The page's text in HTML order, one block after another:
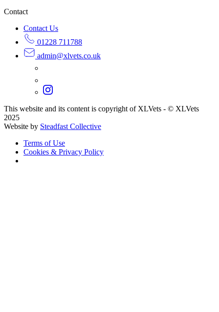
Contact
Contact Us
01228 711788
admin@xlvets.co.uk
This website and its content is copyright of XLVets - © XLVets
2025
Website by Steadfast Collective
Terms of Use
Cookies & Privacy Policy